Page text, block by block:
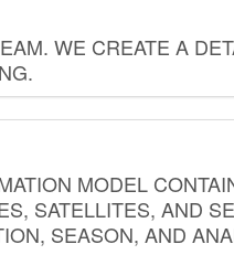
WE CREATE A
MODEL
SATELLITES, AND
SEASON, AND